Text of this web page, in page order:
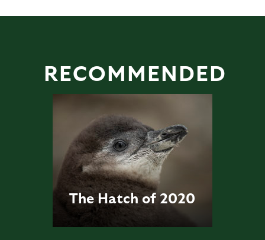
RECOMMENDED
The Hatch of 2020